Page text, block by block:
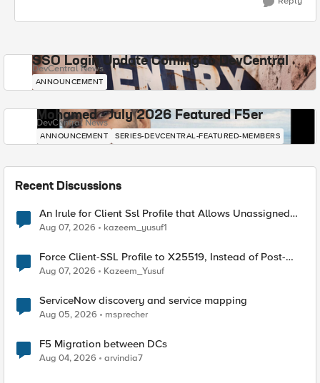
SSO Login Update Coming to DevCentral
DevCentral News
ANNOUNCEMENT
Mohamed - July 2026 Featured F5er
DevCentral News
ANNOUNCEMENT SERIES-DEVCENTRAL-FEATURED-MEMBERS
Recent Discussions
An Irule for Client Ssl Profile that Allows Unassigned
TLS Extension Values (17516)
Aug 07, 2026 kazeem_yusuf1
Force Client-SSL Profile to X25519, Instead of Post-
Quantum Cryptography
Aug 07, 2026 Kazeem_Yusuf
ServiceNow discovery and service mapping
Aug 05, 2026 msprecher
F5 Migration between DCs
Aug 04, 2026 arvindia7